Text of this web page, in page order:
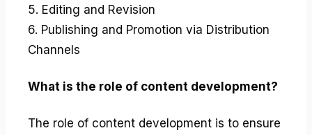
5. Editing and Revision
6. Publishing and Promotion via Distribution
Channels
What is the role of content development?
The role of content development is to ensure